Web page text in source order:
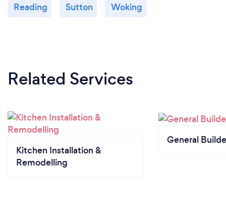
Reading Sutton Woking
Related Services
Kitchen Installation &
Remodelling
General